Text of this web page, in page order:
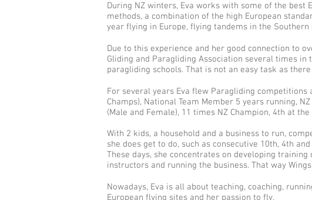
During NZ winters, Eva works with some of the best
methods, a combination of the high European
year flying in Europe, flying tandems in the
Due to this experience and her good connection to
Gliding and Paragliding Association several times
paragliding schools. That is not an easy task as
For several years Eva flew Paragliding
Champs), National Team Member 5 years running,
(Male and Female), 11 times NZ Champion, 4th at
With 2 kids, a household and a business to run,
she does get to do, such as consecutive 10th, 4th
These days, she concentrates on developing
instructors and running the business. That way
Nowadays, Eva is all about teaching, coaching,
European flying sites and her passion to fly.